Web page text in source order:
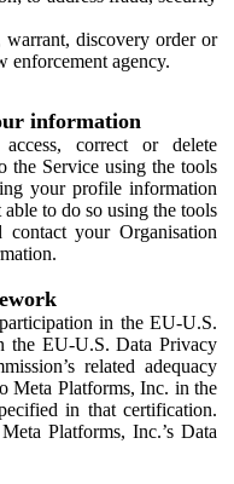
discovery order or
enforcement agency.
information
correct or delete
the Service using the tools
your profile information
to do so using the tools
your Organisation
in the EU-U.S.
the EU-U.S. Data Privacy
related adequacy
Meta Platforms, Inc. in the
in that certification.
Platforms, Inc.’s Data